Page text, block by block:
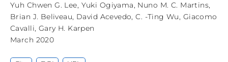
Yuh Chwen G. Lee, Yuki Ogiyama, Nuno M. C. Martins,
Brian J. Beliveau, David Acevedo,C. -Ting Wu, Giacomo
Cavalli, Gary H. Karpen
March 2020